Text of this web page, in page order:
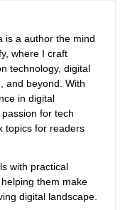
is a author the mind
where I craft
technology, digital
and beyond. With
in digital
for tech
topics for readers
with practical
them make
digital landscape.